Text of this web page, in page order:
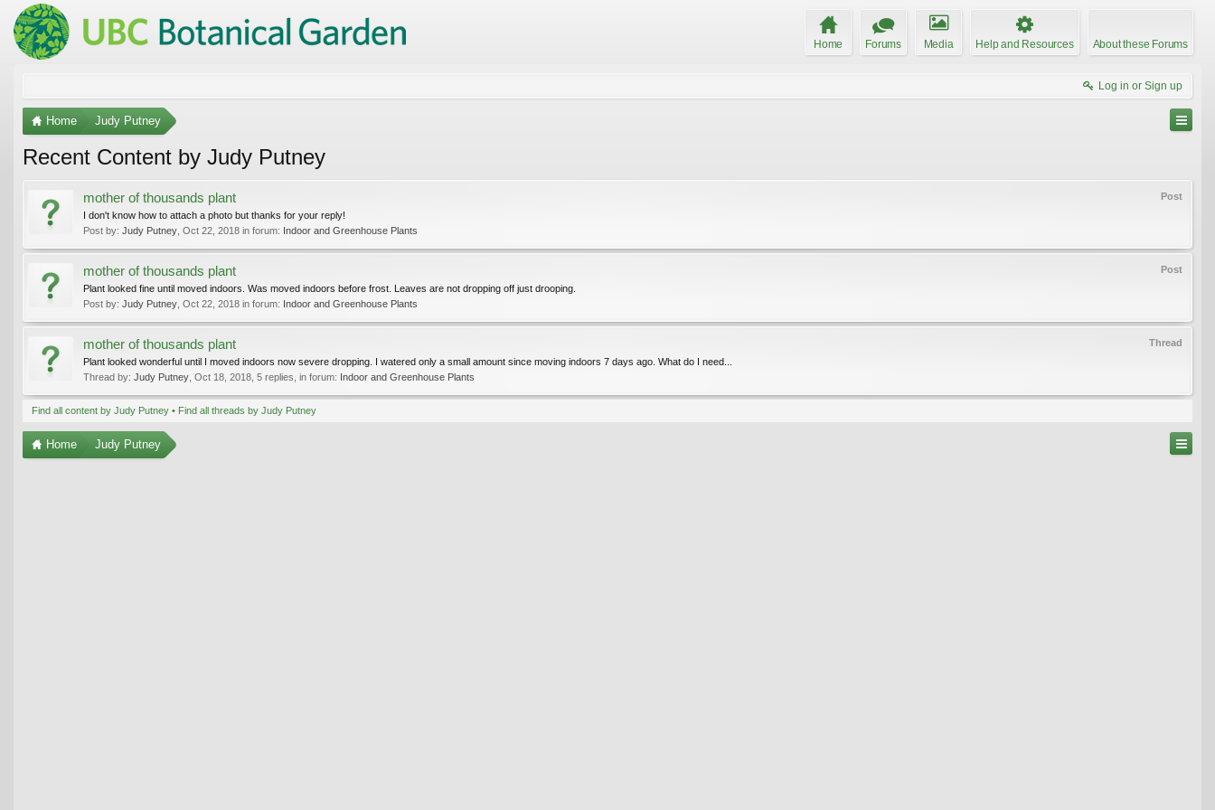
Home Forums Media Help and Resources About these Forums
Log in or Sign up
Home Judy Putney
Recent Content by Judy Putney
Post
mother of thousands plant
I don't know how to attach a photo but thanks for your reply!
Post by: Judy Putney Oct 22, 2018 in forum: Indoor and Greenhouse Plants
Post
mother of thousands plant
Plant looked fine until moved indoors. Was moved indoors before frost. Leaves are not dropping off just drooping.
Post by: Judy Putney Oct 22, 2018 in forum: Indoor and Greenhouse Plants
Thread
mother of thousands plant
Plant looked wonderful until I moved indoors now severe dropping. I watered only a small amount since moving indoors 7 days ago. What do I need...
Thread by: Judy Putney Oct 18, 2018 , 5 replies, in forum: Indoor and Greenhouse Plants
Find all content by Judy Putney Find all threads by Judy Putney
Home Judy Putney